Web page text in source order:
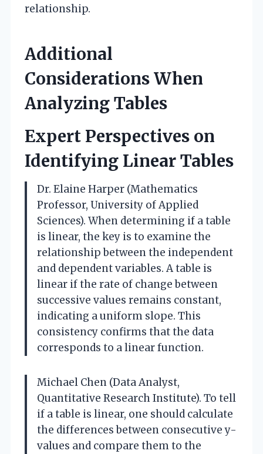
relationship.
Additional
Considerations When
Analyzing Tables
Expert Perspectives on
Identifying Linear Tables
Dr. Elaine Harper (Mathematics
Professor, University of Applied
Sciences). When determining if a table
is linear, the key is to examine the
relationship between the independent
and dependent variables. A table is
linear if the rate of change between
successive values remains constant,
indicating a uniform slope. This
consistency confirms that the data
corresponds to a linear function.
Michael Chen (Data Analyst,
Quantitative Research Institute). To tell
if a table is linear, one should calculate
the differences between consecutive y-
values and compare them to the